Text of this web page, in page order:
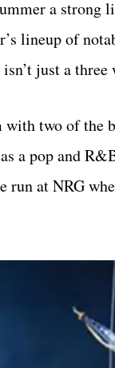
a
lineup of
just a three
two of the
a pop and
run at NRG